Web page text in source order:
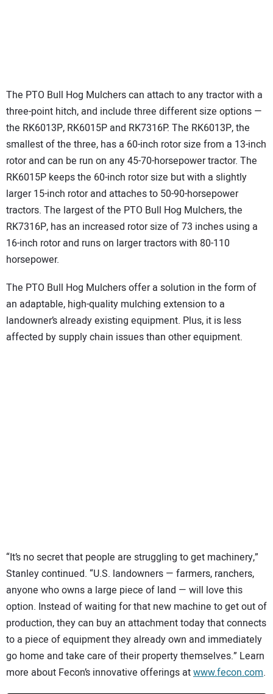
The PTO Bull Hog Mulchers can attach to any tractor with a
three-point hitch, and include three different size options —
the RK6013P, RK6015P and RK7316P. The RK6013P, the
smallest of the three, has a 60-inch rotor size from a 13-inch
rotor and can be run on any 45-70-horsepower tractor. The
RK6015P keeps the 60-inch rotor size but with a slightly
larger 15-inch rotor and attaches to 50-90-horsepower
tractors. The largest of the PTO Bull Hog Mulchers, the
RK7316P, has an increased rotor size of 73 inches using a
16-inch rotor and runs on larger tractors with 80-110
horsepower.
The PTO Bull Hog Mulchers offer a solution in the form of
an adaptable, high-quality mulching extension to a
landowner’s already existing equipment. Plus, it is less
affected by supply chain issues than other equipment.
“It’s no secret that people are struggling to get machinery,”
Stanley continued. “U.S. landowners — farmers, ranchers,
anyone who owns a large piece of land — will love this
option. Instead of waiting for that new machine to get out of
production, they can buy an attachment today that connects
to a piece of equipment they already own and immediately
go home and take care of their property themselves.” Learn
more about Fecon’s innovative offerings atwww.fecon.com.